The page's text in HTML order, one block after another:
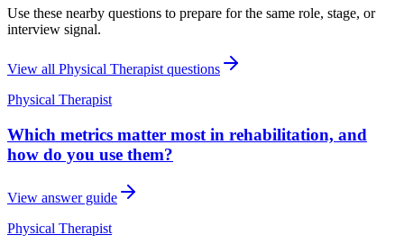
Use these nearby questions to prepare for the same role, stage, or
interview signal.
View all Physical Therapist questions
Physical Therapist
Which metrics matter most in rehabilitation, and
how do you use them?
View answer guide
Physical Therapist